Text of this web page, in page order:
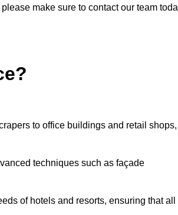
make sure to contact our team
to office buildings and retail shops,
techniques such as façade
of hotels and resorts, ensuring that all